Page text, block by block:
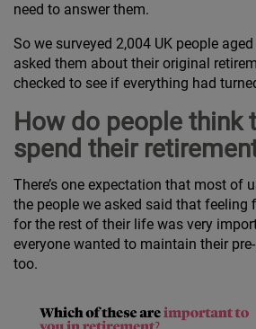
need to answer them.
So we surveyed 2,004 UK people
asked them about their original
checked to see if everything had
How do people think
spend their
There’s one expectation that most of
the people we asked said that feeling
for the rest of their life was very
everyone wanted to maintain their
too.